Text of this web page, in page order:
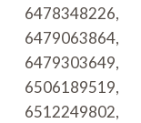
6478348226,
6479063864,
6479303649,
6506189519,
6512249802,